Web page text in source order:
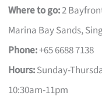
Where to go:2
Marina Bay Sands,
Phone:+65 6688 7138
Hours:Sunday-
10:30am-11pm